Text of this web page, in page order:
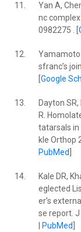
11.
Yan A,
nc
0982275 . [
12.
Yamamoto
sfranc’s
Google
13.
Dayton
R.
tatarsals in
kle Orthop
PubMed
14.
Kale DR,
eglected
er’s
se report. J
PubMed